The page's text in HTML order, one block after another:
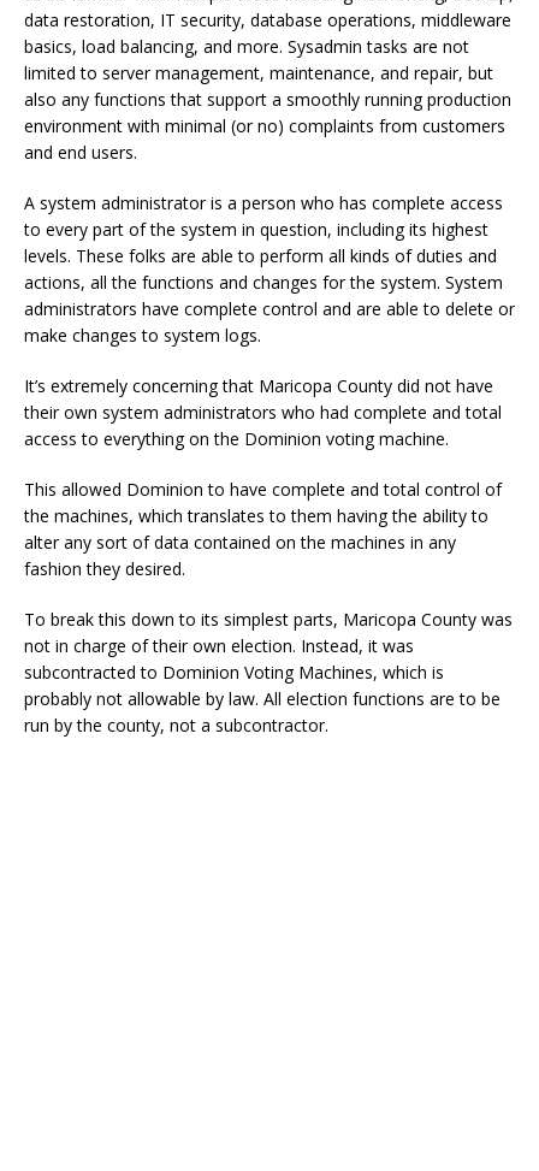
data restoration, IT security, database operations, middleware
basics, load balancing, and more. Sysadmin tasks are not
limited to server management, maintenance, and repair, but
also any functions that support a smoothly running production
environment with minimal (or no) complaints from customers
and end users.
A system administrator is a person who has complete access
to every part of the system in question, including its highest
levels. These folks are able to perform all kinds of duties and
actions, all the functions and changes for the system. System
administrators have complete control and are able to delete or
make changes to system logs.
It’s extremely concerning that Maricopa County did not have
their own system administrators who had complete and total
access to everything on the Dominion voting machine.
This allowed Dominion to have complete and total control of
the machines, which translates to them having the ability to
alter any sort of data contained on the machines in any
fashion they desired.
To break this down to its simplest parts, Maricopa County was
not in charge of their own election. Instead, it was
subcontracted to Dominion Voting Machines, which is
probably not allowable by law. All election functions are to be
run by the county, not a subcontractor.